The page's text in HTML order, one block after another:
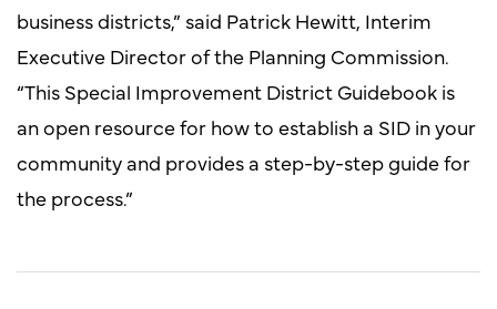
business districts,” said Patrick Hewitt, Interim
Executive Director of the Planning Commission.
“This Special Improvement District Guidebook is
an open resource for how to establish a SID in your
community and provides a step-by-step guide for
the process.”